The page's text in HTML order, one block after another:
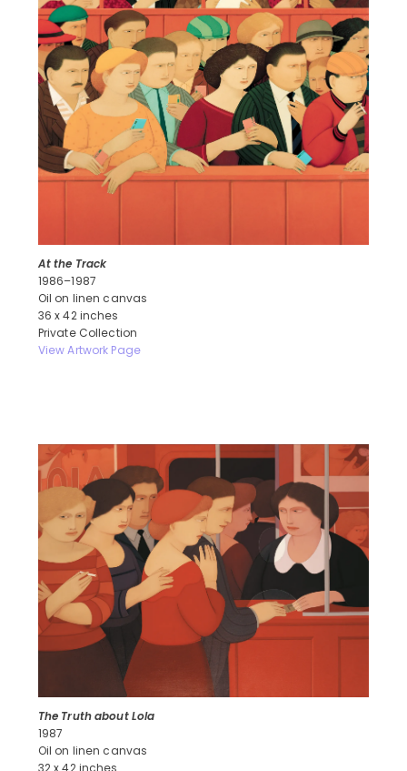
At the Track
1986–1987
Oil on linen canvas
36 x 42 inches
Private Collection
View Artwork Page
The Truth about Lola
1987
Oil on linen canvas